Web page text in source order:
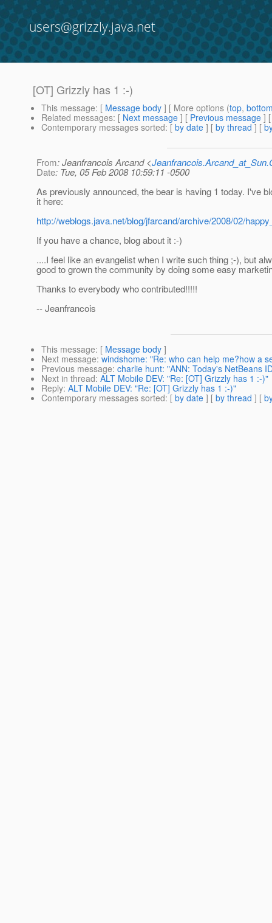
users@grizzly.java.net
[OT] Grizzly has 1 :-)
This message: [ Message body ] [ More options (top,
Related messages: [ Next message ] [ Previous message ]
Contemporary messages sorted: [ by date ] [ by thread ] [
From: Jeanfrancois Arcand <
Date: Tue, 05 Feb 2008 10:59:11 -0500
As previously announced, the bear is having 1 today. I've
it here:
http://weblogs.java.net/blog/jfarcand/archive/2008/02/
If you have a chance, blog about it :-)
....I feel like an evangelist when I write such thing ;-), but
good to grown the community by doing some easy
Thanks to everybody who contributed!!!!!
-- Jeanfrancois
This message: [ Message body ]
Next message: windshome: "Re: who can help me?how a
Previous message: charlie hunt: "ANN: Today's NetBeans
Next in thread: ALT Mobile DEV: "Re: [OT] Grizzly has 1 :-)"
Reply: ALT Mobile DEV: "Re: [OT] Grizzly has 1 :-)"
Contemporary messages sorted: [ by date ] [ by thread ] [